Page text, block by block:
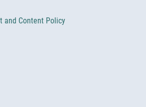
and Content Policy